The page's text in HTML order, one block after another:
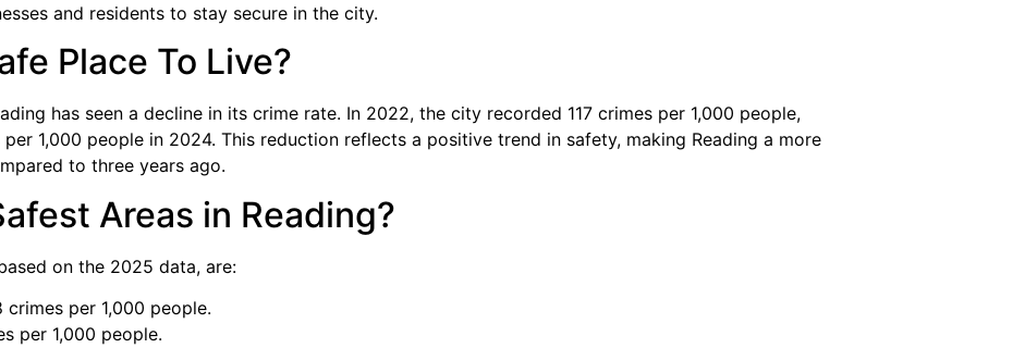
and residents to stay secure in the city.
Place To Live?
has seen a decline in its crime rate. In 2022, the city recorded 117 crimes per 1,000 people,
1,000 people in 2024. This reduction reflects a positive trend in safety, making Reading a more
to three years ago.
Areas in Reading?
on the 2025 data, are:
crimes per 1,000 people.
per 1,000 people.